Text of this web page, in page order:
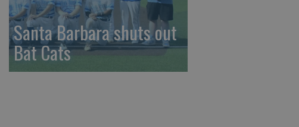
Santa Barbara shuts out
Bat Cats